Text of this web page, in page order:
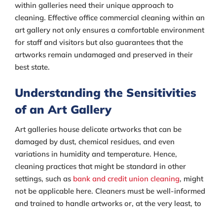
within galleries need their unique approach to
cleaning. Effective office commercial cleaning within an
art gallery not only ensures a comfortable environment
for staff and visitors but also guarantees that the
artworks remain undamaged and preserved in their
best state.
Understanding the Sensitivities
of an Art Gallery
Art galleries house delicate artworks that can be
damaged by dust, chemical residues, and even
variations in humidity and temperature. Hence,
cleaning practices that might be standard in other
settings, such as bank and credit union cleaning, might
not be applicable here. Cleaners must be well-informed
and trained to handle artworks or, at the very least, to